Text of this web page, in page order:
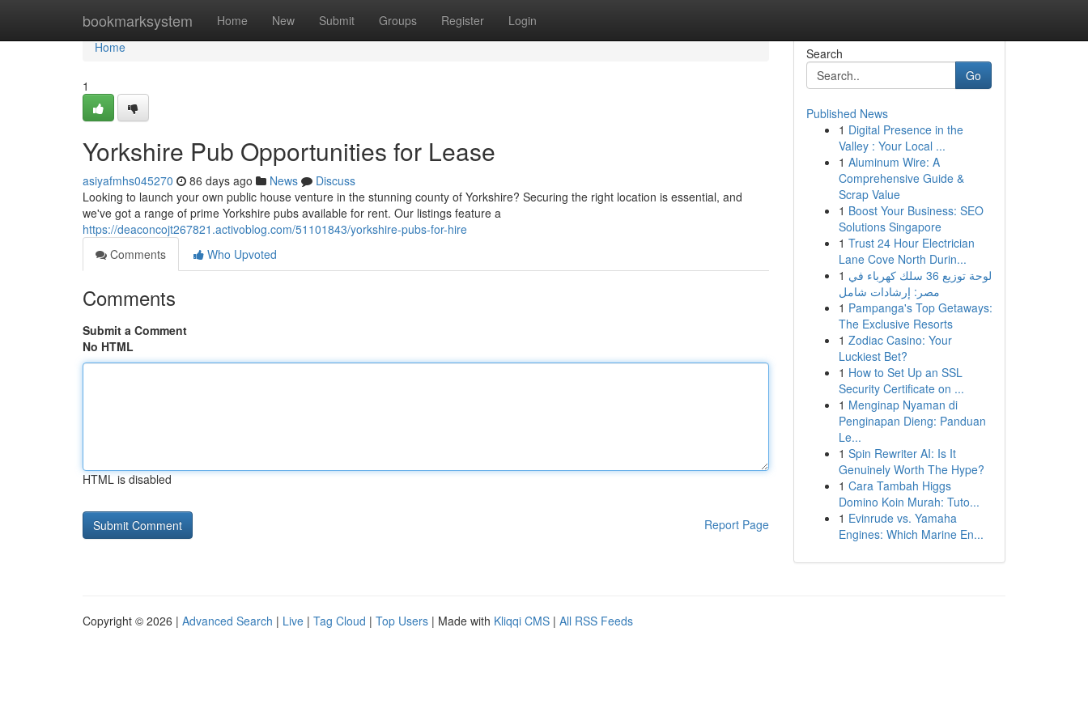
bookmarksystem Home New Submit Groups Register Login
Home
Home
1
Yorkshire Pub Opportunities for Lease
asiyafmhs045270 86 days ago News
Discuss
Looking to launch your own public house venture in the stunning county of Yorkshire? Securing the right location is essential, and
we've got a range of prime Yorkshire pubs available for rent. Our listings feature a
https://deaconcojt267821.activoblog.com/51101843/yorkshire-pubs-for-hire
Comments
Who Upvoted
Comments
Submit a Comment
No HTML
HTML is disabled
Report Page
Search
Go
Published News
1 Digital Presence in the
Valley : Your Local ...
1 Aluminum Wire: A
Comprehensive Guide &
Scrap Value
1 Boost Your Business: SEO
Solutions Singapore
1 Trust 24 Hour Electrician
Lane Cove North Durin...
1 لوحة توزيع 36 سلك كهرباء في
مصر: إرشادات شامل
1 Pampanga's Top Getaways:
The Exclusive Resorts
1 Zodiac Casino: Your
Luckiest Bet?
1 How to Set Up an SSL
Security Certificate on ...
1 Menginap Nyaman di
Penginapan Dieng: Panduan
Le...
1 Spin Rewriter AI: Is It
Genuinely Worth The Hype?
1 Cara Tambah Higgs
Domino Koin Murah: Tuto...
1 Evinrude vs. Yamaha
Engines: Which Marine En...
Copyright © 2026 | Advanced Search | Live | Tag Cloud | Top Users | Made with Kliqqi CMS | All RSS Feeds